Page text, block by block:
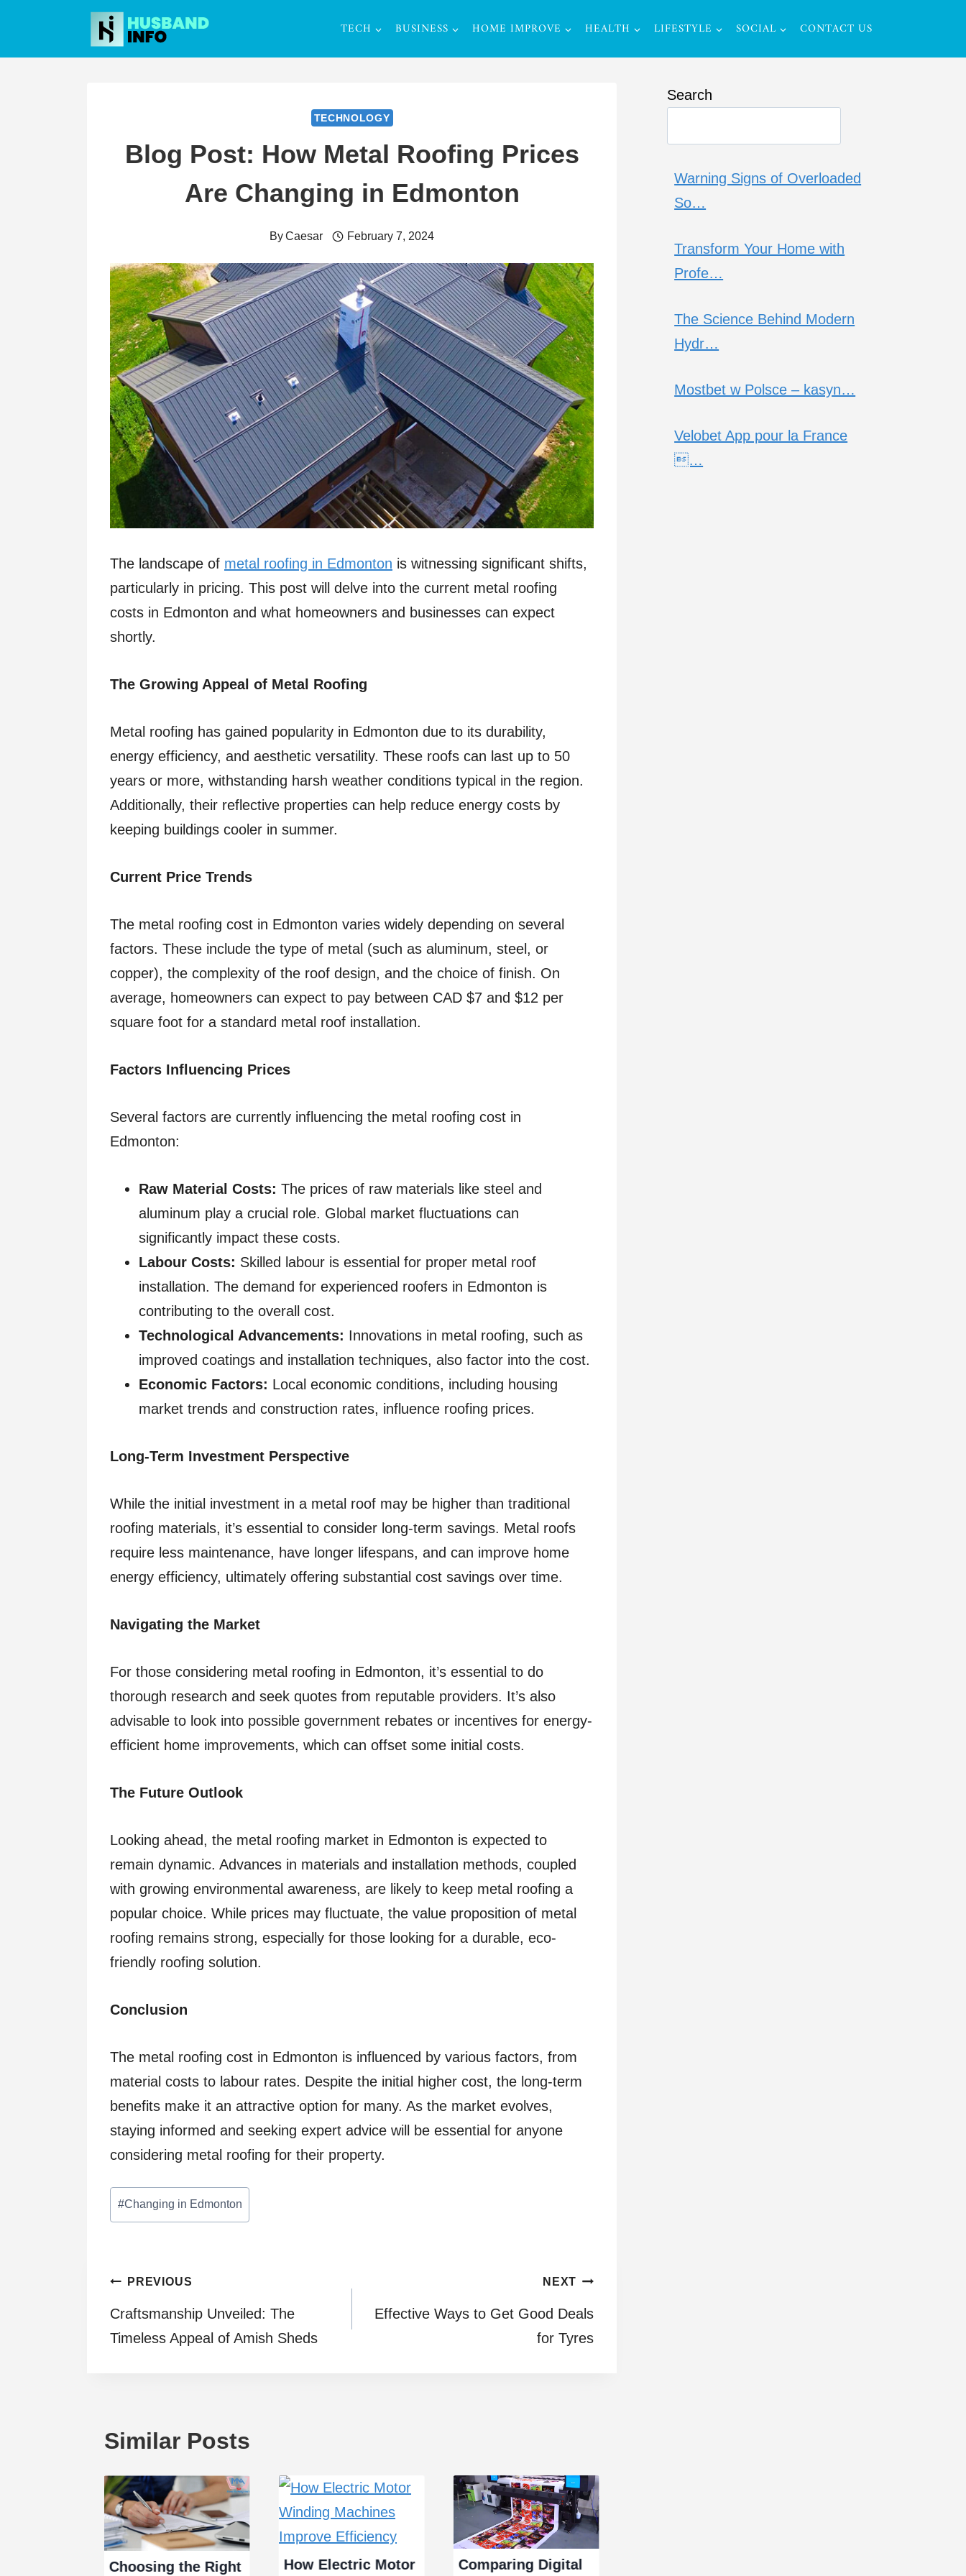
content
TECH BUSINESS HOME IMPROVE HEALTH LIFESTYLE SOCIAL CONTACT US
TECHNOLOGY
Blog Post: How Metal Roofing Prices
Are Changing in Edmonton
ByCaesar February 7, 2024
The landscape of metal roofing in Edmonton is witnessing significant shifts,
particularly in pricing. This post will delve into the current metal roofing
costs in Edmonton and what homeowners and businesses can expect
shortly.
The Growing Appeal of Metal Roofing
Metal roofing has gained popularity in Edmonton due to its durability,
energy efficiency, and aesthetic versatility. These roofs can last up to 50
years or more, withstanding harsh weather conditions typical in the region.
Additionally, their reflective properties can help reduce energy costs by
keeping buildings cooler in summer.
Current Price Trends
The metal roofing cost in Edmonton varies widely depending on several
factors. These include the type of metal (such as aluminum, steel, or
copper), the complexity of the roof design, and the choice of finish. On
average, homeowners can expect to pay between CAD $7 and $12 per
square foot for a standard metal roof installation.
Factors Influencing Prices
Several factors are currently influencing the metal roofing cost in
Edmonton:
Raw Material Costs: The prices of raw materials like steel and
aluminum play a crucial role. Global market fluctuations can
significantly impact these costs.
Labour Costs: Skilled labour is essential for proper metal roof
installation. The demand for experienced roofers in Edmonton is
contributing to the overall cost.
Technological Advancements: Innovations in metal roofing, such as
improved coatings and installation techniques, also factor into the cost.
Economic Factors: Local economic conditions, including housing
market trends and construction rates, influence roofing prices.
Long-Term Investment Perspective
While the initial investment in a metal roof may be higher than traditional
roofing materials, it’s essential to consider long-term savings. Metal roofs
require less maintenance, have longer lifespans, and can improve home
energy efficiency, ultimately offering substantial cost savings over time.
Navigating the Market
For those considering metal roofing in Edmonton, it’s essential to do
thorough research and seek quotes from reputable providers. It’s also
advisable to look into possible government rebates or incentives for energy-
efficient home improvements, which can offset some initial costs.
The Future Outlook
Looking ahead, the metal roofing market in Edmonton is expected to
remain dynamic. Advances in materials and installation methods, coupled
with growing environmental awareness, are likely to keep metal roofing a
popular choice. While prices may fluctuate, the value proposition of metal
roofing remains strong, especially for those looking for a durable, eco-
friendly roofing solution.
Conclusion
The metal roofing cost in Edmonton is influenced by various factors, from
material costs to labour rates. Despite the initial higher cost, the long-term
benefits make it an attractive option for many. As the market evolves,
staying informed and seeking expert advice will be essential for anyone
considering metal roofing for their property.
Post
Tags:
#Changing in Edmonton
Post
navigation
PREVIOUS
Craftsmanship Unveiled: The
Timeless Appeal of Amish Sheds
NEXT
Effective Ways to Get Good Deals
for Tyres
Similar Posts
Choosing the Right How Electric Motor Comparing Digital
Search
Warning Signs of Overloaded
So…
Transform Your Home with
Profe…
The Science Behind Modern
Hydr…
Mostbet w Polsce – kasyn…
Velobet App pour la France
…